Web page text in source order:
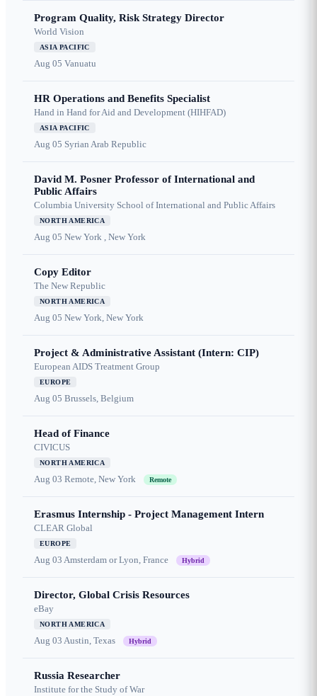
Program Quality, Risk Strategy Director
World Vision
ASIA PACIFIC
Aug 05 Vanuatu
HR Operations and Benefits Specialist
Hand in Hand for Aid and Development (HIHFAD)
ASIA PACIFIC
Aug 05 Syrian Arab Republic
David M. Posner Professor of International and
Public Affairs
Columbia University School of International and Public Affairs
NORTH AMERICA
Aug 05 New York , New York
Copy Editor
The New Republic
NORTH AMERICA
Aug 05 New York, New York
Project & Administrative Assistant (Intern: CIP)
European AIDS Treatment Group
EUROPE
Aug 05 Brussels, Belgium
Head of Finance
CIVICUS
NORTH AMERICA
Aug 03 Remote, New York Remote
Erasmus Internship - Project Management Intern
CLEAR Global
EUROPE
Aug 03 Amsterdam or Lyon, France Hybrid
Director, Global Crisis Resources
eBay
NORTH AMERICA
Aug 03 Austin, Texas Hybrid
Russia Researcher
Institute for the Study of War